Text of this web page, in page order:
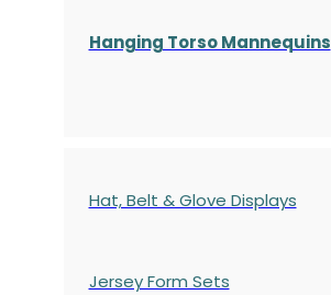
Hanging Torso Mannequins
Hat, Belt & Glove Displays
Jersey Form Sets